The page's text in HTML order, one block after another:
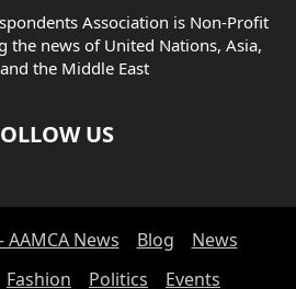
Association is Non-Profit
the news of United Nations, Asia,
the Middle East
US
AAMCA News Blog
News
Fashion Politics Events